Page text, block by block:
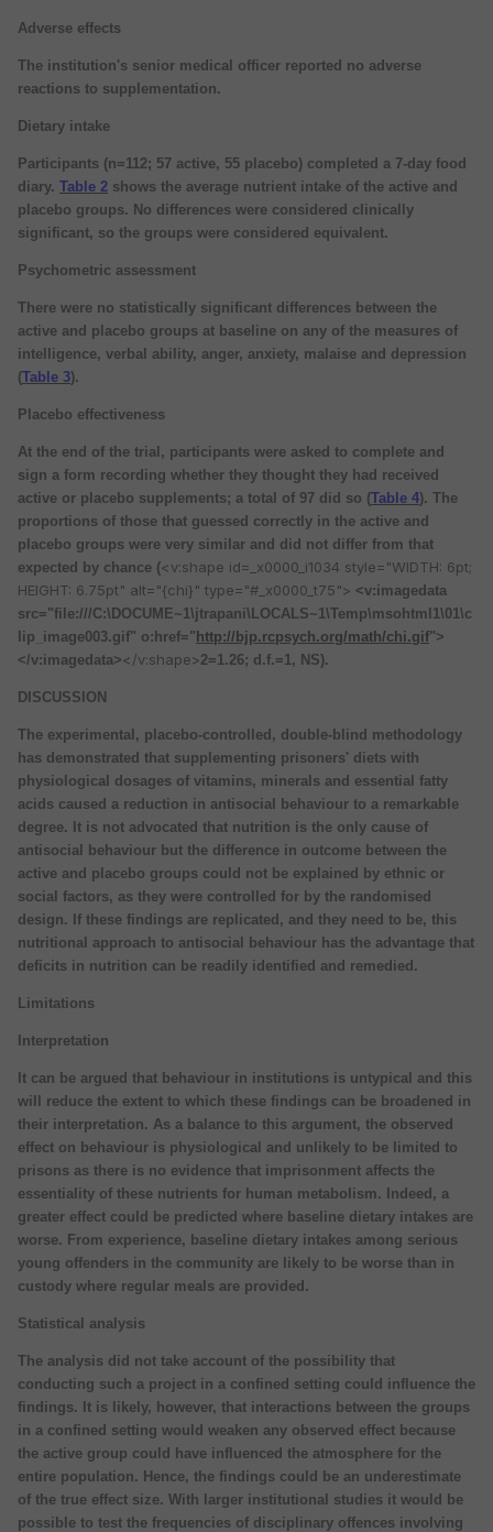
Adverse effects
The institution's senior medical officer reported no adverse
reactions to supplementation.
Dietary intake
Participants (n=112; 57 active, 55 placebo) completed a 7-day food
diary. Table 2 shows the average nutrient intake of the active and
placebo groups. No differences were considered clinically
significant, so the groups were considered equivalent.
Psychometric assessment
There were no statistically significant differences between the
active and placebo groups at baseline on any of the measures of
intelligence, verbal ability, anger, anxiety, malaise and depression
(Table 3).
Placebo effectiveness
At the end of the trial, participants were asked to complete and
sign a form recording whether they thought they had received
active or placebo supplements; a total of 97 did so (Table 4). The
proportions of those that guessed correctly in the active and
placebo groups were very similar and did not differ from that
expected by chance (<v:shape id=_x0000_i1034 style="WIDTH: 6pt;
HEIGHT: 6.75pt" alt="{chi}" type="#_x0000_t75"> <v:imagedata
src="file:///C:\DOCUME~1\jtrapani\LOCALS~1\Temp\msohtml1\01\c
lip_image003.gif" o:href=" http://bjp.rcpsych.org/math/chi.gif">
</v:imagedata></v:shape>2=1.26; d.f.=1, NS).
DISCUSSION
The experimental, placebo-controlled, double-blind methodology
has demonstrated that supplementing prisoners' diets with
physiological dosages of vitamins, minerals and essential fatty
acids caused a reduction in antisocial behaviour to a remarkable
degree. It is not advocated that nutrition is the only cause of
antisocial behaviour but the difference in outcome between the
active and placebo groups could not be explained by ethnic or
social factors, as they were controlled for by the randomised
design. If these findings are replicated, and they need to be, this
nutritional approach to antisocial behaviour has the advantage that
deficits in nutrition can be readily identified and remedied.
Limitations
Interpretation
It can be argued that behaviour in institutions is untypical and this
will reduce the extent to which these findings can be broadened in
their interpretation. As a balance to this argument, the observed
effect on behaviour is physiological and unlikely to be limited to
prisons as there is no evidence that imprisonment affects the
essentiality of these nutrients for human metabolism. Indeed, a
greater effect could be predicted where baseline dietary intakes are
worse. From experience, baseline dietary intakes among serious
young offenders in the community are likely to be worse than in
custody where regular meals are provided.
Statistical analysis
The analysis did not take account of the possibility that
conducting such a project in a confined setting could influence the
findings. It is likely, however, that interactions between the groups
in a confined setting would weaken any observed effect because
the active group could have influenced the atmosphere for the
entire population. Hence, the findings could be an underestimate
of the true effect size. With larger institutional studies it would be
possible to test the frequencies of disciplinary offences involving